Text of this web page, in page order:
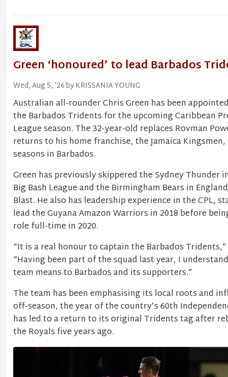
Green ‘honoured’ to lead Barbados
Wed, Aug 5, '26 by KRISSANIA YOUNG
Australian all-rounder Chris Green has been
the Barbados Tridents for the upcoming Caribbean
League season. The 32-year-old replaces Rovman
returns to his home franchise, the Jamaica
seasons in Barbados.
Green has previously skippered the Sydney Thunder
Big Bash League and the Birmingham Bears in
Blast. He also has leadership experience in the CPL,
lead the Guyana Amazon Warriors in 2018 before
role full-time in 2020.
“It is a real honour to captain the Barbados Tridents,”
“Having been part of the squad last year, I
team means to Barbados and its supporters.”
The team has been emphasising its local roots and
off-season, the year of the country’s 60th
has led to a return to its original Tridents tag after
the Royals five years ago.